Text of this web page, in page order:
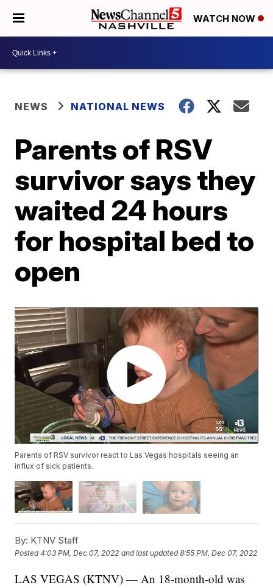
WATCH NOW
NEWS NATIONAL NEWS
Parents of RSV
survivor says they
waited 24 hours
for hospital bed to
open
Parents of RSV survivor react to Las Vegas hospitals seeing an
influx of sick patients.
By: KTNV Staff
Posted4:03 PM, Dec 07, 2022 and last updated 8:55 PM, Dec 07, 2022
LAS VEGAS (KTNV) — An 18-month-old was